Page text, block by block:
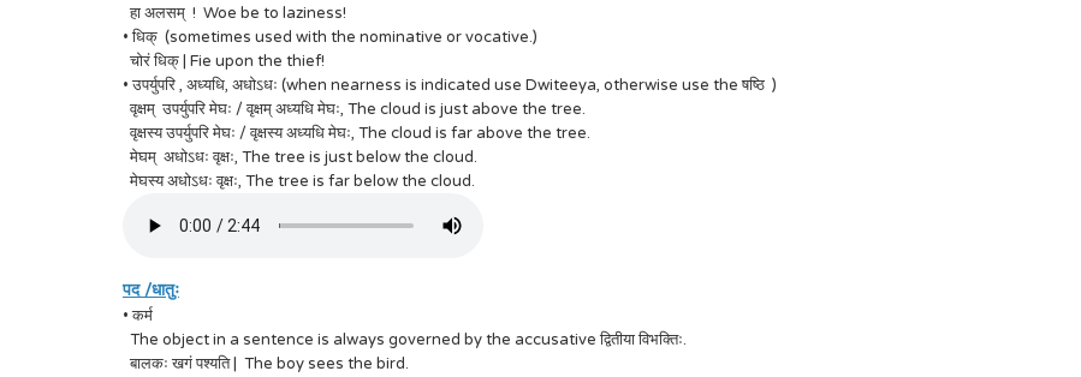
हा अलसम् ! Woe be to laziness!
• धिक् (sometimes used with the nominative or vocative.)
चोरं धिक् | Fie upon the thief!
• उपर्युपरि , अध्यधि, अधोऽधः (when nearness is indicated use Dwiteeya, otherwise use the षष्ठि )
वृक्षम् उपर्युपरि मेघः / वृक्षम् अध्यधि मेघः, The cloud is just above the tree.
वृक्षस्य उपर्युपरि मेघः / वृक्षस्य अध्यधि मेघः, The cloud is far above the tree.
मेघम् अधोऽधः वृक्षः, The tree is just below the cloud.
मेघस्य अधोऽधः वृक्षः, The tree is far below the cloud.
पद /धातुः
• कर्म
The object in a sentence is always governed by the accusative द्वितीया विभक्तिः.
बालकः खगं पश्यति | The boy sees the bird.